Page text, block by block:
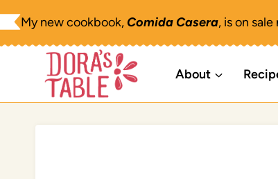
Skip
My new cookbook,Comida Casera, is on sale
About